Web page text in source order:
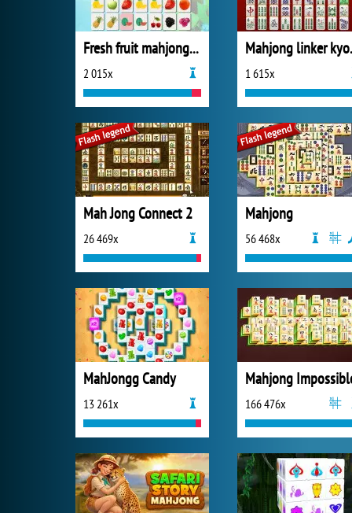
Fresh fruit mahjong connection
2 015x 1 615x
Mah Jong Connect 2
26 469x
Mahjong
56 468x
MahJongg Candy
13 261x
Mahjong
166 476x